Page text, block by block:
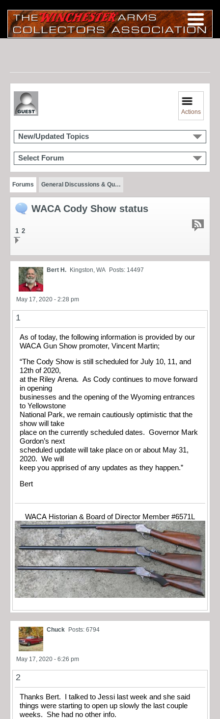
Actions
New/Updated Topics
Select Forum
Forums General Discussions & Qu…
WACA Cody Show status
1 2
Bert H. Kingston, WA Posts: 14497
May 17, 2020 - 2:28 pm
1
As of today, the following information is provided by our
WACA Gun Show promoter, Vincent Martin;
“The Cody Show is still scheduled for July 10, 11, and
12th of 2020,
at the Riley Arena. As Cody continues to move forward
in opening
businesses and the opening of the Wyoming entrances
to Yellowstone
National Park, we remain cautiously optimistic that the
show will take
place on the currently scheduled dates. Governor Mark
Gordon’s next
scheduled update will take place on or about May 31,
2020. We will
keep you apprised of any updates as they happen.”
Bert
WACA Historian & Board of Director Member #6571L
Chuck Posts: 6794
May 17, 2020 - 6:26 pm
2
Thanks Bert. I talked to Jessi last week and she said
things were starting to open up slowly the last couple
weeks. She had no other info.